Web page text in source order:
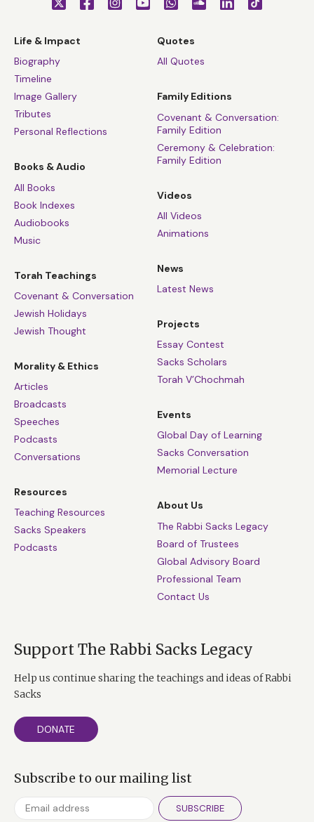
Life & Impact
Biography
Timeline
Image Gallery
Tributes
Personal Reflections
Books & Audio
All Books
Book Indexes
Audiobooks
Music
Torah Teachings
Covenant & Conversation
Jewish Holidays
Jewish Thought
Morality & Ethics
Articles
Broadcasts
Speeches
Podcasts
Conversations
Resources
Teaching Resources
Sacks Speakers
Podcasts
Quotes
All Quotes
Family Editions
Covenant & Conversation:
Family Edition
Ceremony & Celebration:
Family Edition
Videos
All Videos
Animations
News
Latest News
Projects
Essay Contest
Sacks Scholars
Torah V’Chochmah
Events
Global Day of Learning
Sacks Conversation
Memorial Lecture
About Us
The Rabbi Sacks Legacy
Board of Trustees
Global Advisory Board
Professional Team
Contact Us
Support The Rabbi Sacks Legacy
Help us continue sharing the teachings and ideas of Rabbi
Sacks
DONATE
Subscribe to our mailing list
SUBSCRIBE